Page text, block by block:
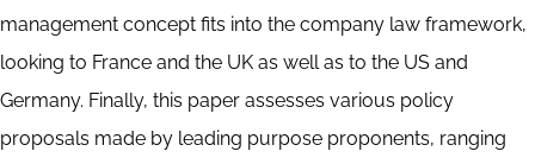
management concept fits into the company law framework,
looking to France and the UK as well as to the US and
Germany. Finally, this paper assesses various policy
proposals made by leading purpose proponents, ranging